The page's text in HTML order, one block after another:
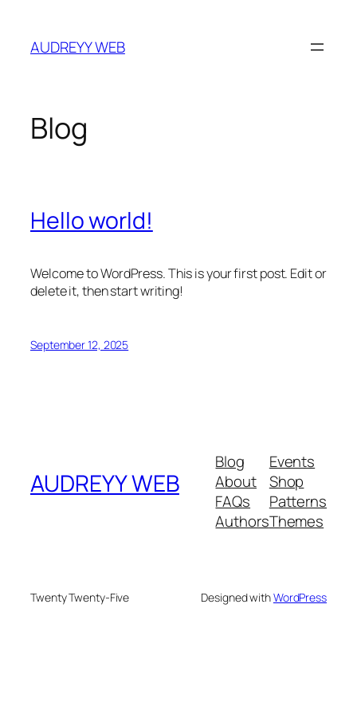
content
AUDREYY WEB
Blog
Hello world!
Welcome to WordPress. This is your first post. Edit or
delete it, then start writing!
September 12, 2025
AUDREYY WEB
Blog
About
FAQs
Authors
Events
Shop
Patterns
Themes
Twenty Twenty-Five Designed withWordPress